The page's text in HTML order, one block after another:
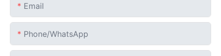
Email
Phone/whatsApp